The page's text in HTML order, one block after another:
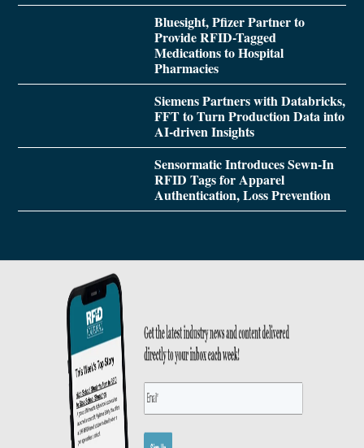
Bluesight, Pfizer Partner to
Provide RFID-Tagged
Medications to Hospital
Pharmacies
Siemens Partners with Databricks,
FFT to Turn Production Data into
AI-driven Insights
Sensormatic Introduces Sewn-In
RFID Tags for Apparel
Authentication, Loss Prevention